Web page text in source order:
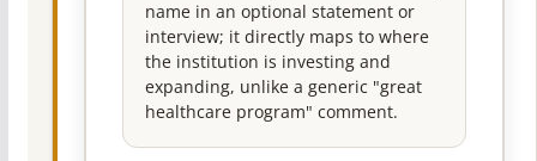
name in an optional statement or
interview; it directly maps to where
the institution is investing and
expanding, unlike a generic "great
healthcare program" comment.